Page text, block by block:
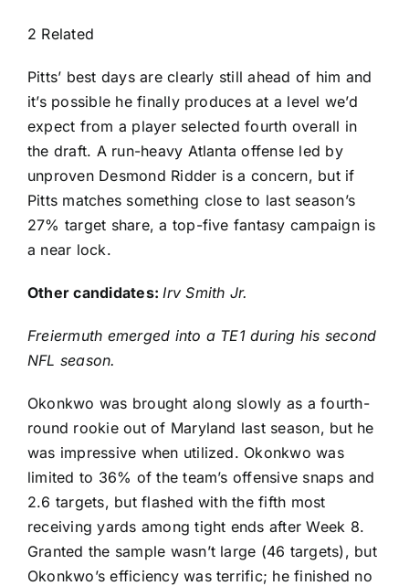
2 Related
Pitts’ best days are clearly still ahead of him and
it’s possible he finally produces at a level we’d
expect from a player selected fourth overall in
the draft. A run-heavy Atlanta offense led by
unproven Desmond Ridder is a concern, but if
Pitts matches something close to last season’s
27% target share, a top-five fantasy campaign is
a near lock.
Other candidates: Irv Smith Jr.
Freiermuth emerged into a TE1 during his second
NFL season.
Okonkwo was brought along slowly as a fourth-
round rookie out of Maryland last season, but he
was impressive when utilized. Okonkwo was
limited to 36% of the team’s offensive snaps and
2.6 targets, but flashed with the fifth most
receiving yards among tight ends after Week 8.
Granted the sample wasn’t large (46 targets), but
Okonkwo’s efficiency was terrific; he finished no